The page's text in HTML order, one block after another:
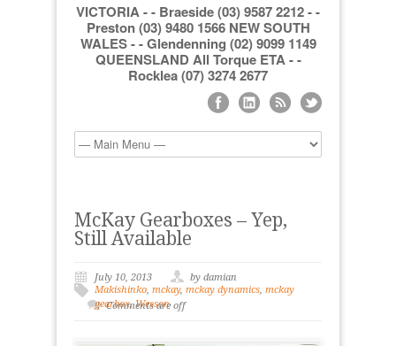
VICTORIA - - Braeside (03) 9587 2212 - -
Preston (03) 9480 1566 NEW SOUTH
WALES - - Glendenning (02) 9099 1149
QUEENSLAND All Torque ETA - -
Rocklea (07) 3274 2677
McKay Gearboxes – Yep,
Still Available
July 10, 2013
by damian
Makishinko, mckay, mckay dynamics, mckay
gearbox,Wesson
Comments are off